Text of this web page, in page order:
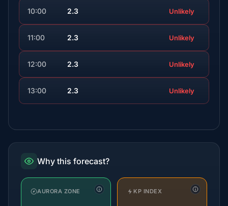
10:00 2.3 Unlikely
11:00 2.3 Unlikely
12:00 2.3 Unlikely
13:00 2.3 Unlikely
Why this forecast?
AURORA ZONE KP INDEX